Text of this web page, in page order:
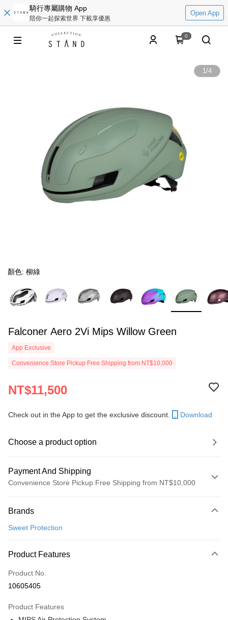
騎行專屬購物 App
陪你一起探索世界 下載享優惠
Open App
0
1/4
顏色: 柳綠
Falconer Aero 2Vi Mips Willow Green
App Exclusive
Convenience Store Pickup Free Shipping from NT$10,000
NT$11,500
Check out in the App to get the exclusive discount. Download
Choose a product option
Payment And Shipping
Convenience Store Pickup Free Shipping from NT$10,000
Credit Card (Full Payment)
LINE Pay
Apple Pay
Google Pay
Brands
Sweet Protection
Product Features
Product No.
10605405
Product Features